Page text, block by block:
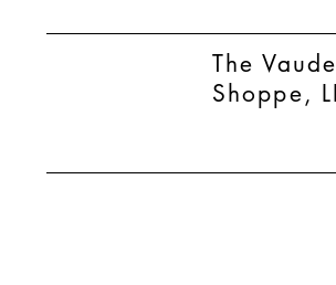
The Vaude
Shoppe,